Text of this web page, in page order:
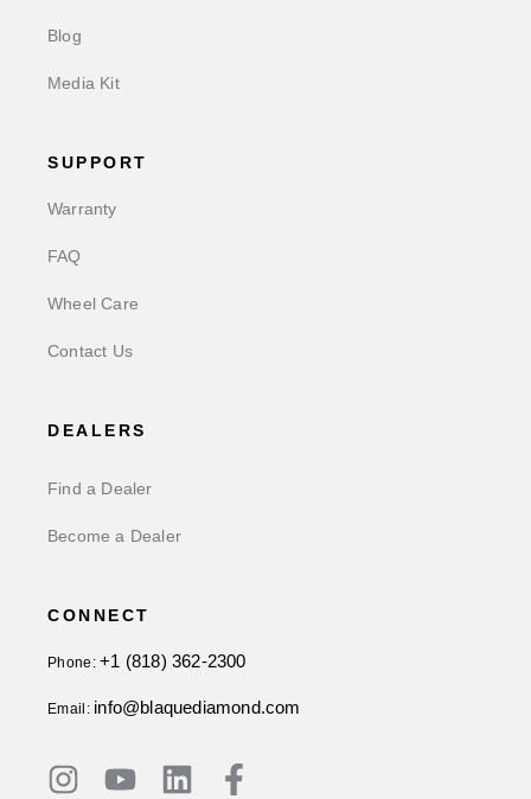
Blog
Media Kit
SUPPORT
Warranty
FAQ
Wheel Care
Contact Us
DEALERS
Find a Dealer
Become a Dealer
CONNECT
Phone:+1 (818) 362-2300
Email: info@blaquediamond.com